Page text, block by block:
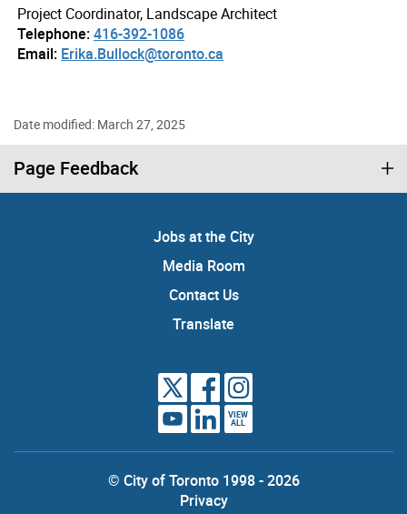
Project Coordinator, Landscape Architect
Telephone:416-392-1086
Email: Erika.Bullock@toronto.ca
Date modified: March 27, 2025
Page Feedback
Jobs at the City
Media Room
Contact Us
Translate
VIEW
ALL
© City of Toronto 1998 - 2026
Privacy